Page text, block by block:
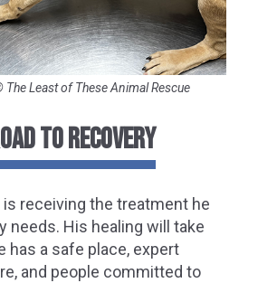
Least of These Animal Rescue
TO RECOVERY
is receiving the treatment he
needs. His healing will take
has a safe place, expert
and people committed to